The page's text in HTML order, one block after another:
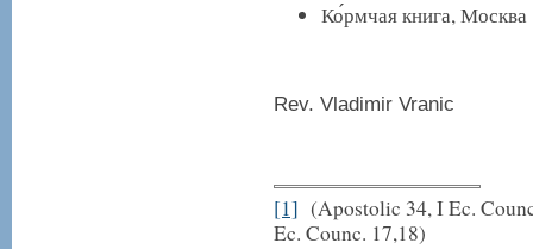
Ко́рмчая книга, Москва
Rev. Vladimir Vranic
[1] (Apostolic 34, I Ec.
Ec. Counc. 17,18)